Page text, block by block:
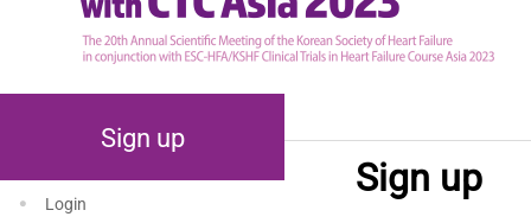
Sign up
Sign up
Login